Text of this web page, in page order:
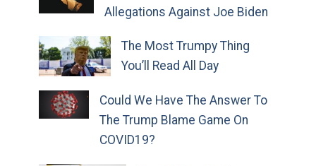
Allegations Against Joe Biden
The Most Trumpy Thing
You’ll Read All Day
Could We Have The Answer To
The Trump Blame Game On
COVID19?